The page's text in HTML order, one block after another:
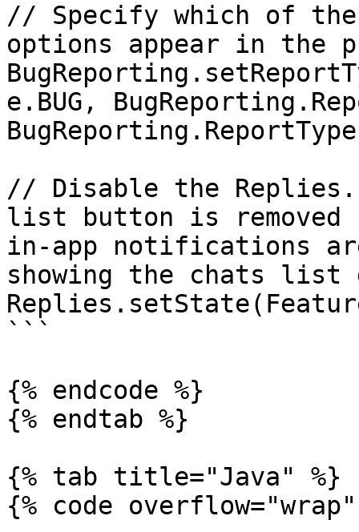
// Specify which of
options appear in the
e.BUG,
// Disable the
list button is removed
in-app notifications
showing the chats
```
{% endcode %}
{% endtab %}
{% tab title="Java" %}
{% code